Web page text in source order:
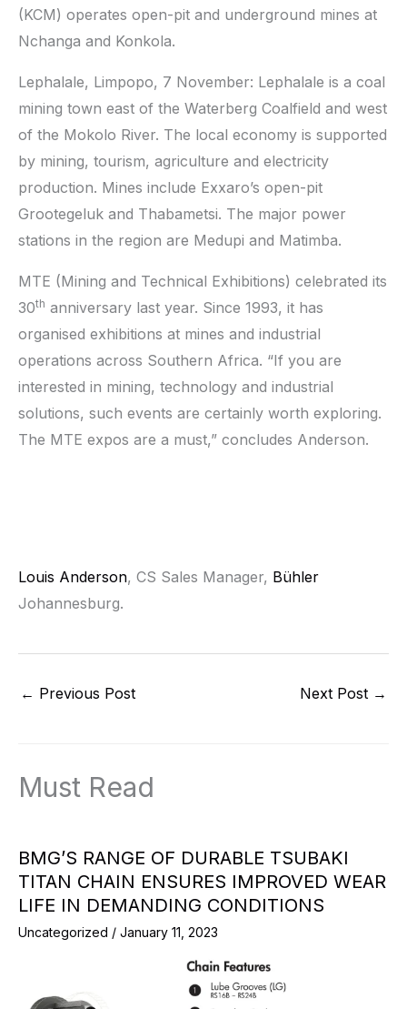
(KCM) operates open-pit and underground mines at
Nchanga and Konkola.
Lephalale, Limpopo, 7 November: Lephalale is a coal
mining town east of the Waterberg Coalfield and west
of the Mokolo River. The local economy is supported
by mining, tourism, agriculture and electricity
production. Mines include Exxaro’s open-pit
Grootegeluk and Thabametsi. The major power
stations in the region are Medupi and Matimba.
MTE (Mining and Technical Exhibitions) celebrated its
30th anniversary last year. Since 1993, it has
organised exhibitions at mines and industrial
operations across Southern Africa. “If you are
interested in mining, technology and industrial
solutions, such events are certainly worth exploring.
The MTE expos are a must,” concludes Anderson.
Louis Anderson, CS Sales Manager, Bühler
Johannesburg.
← Previous Post Next Post →
Must Read
BMG’S RANGE OF DURABLE TSUBAKI
TITAN CHAIN ENSURES IMPROVED WEAR
LIFE IN DEMANDING CONDITIONS
Uncategorized / January 11, 2023